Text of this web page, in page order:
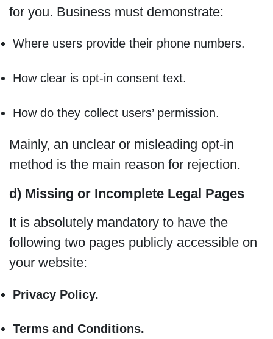
for you. Business must demonstrate:
Where users provide their phone numbers.
How clear is opt-in consent text.
How do they collect users’ permission.
Mainly, an unclear or misleading opt-in
method is the main reason for rejection.
d) Missing or Incomplete Legal Pages
It is absolutely mandatory to have the
following two pages publicly accessible on
your website:
Privacy Policy.
Terms and Conditions.